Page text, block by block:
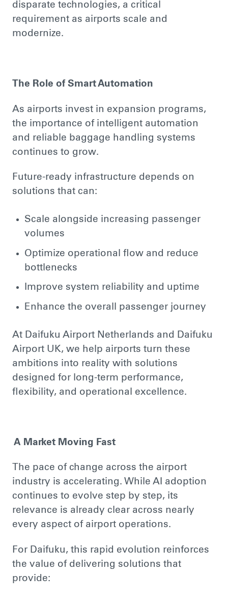
disparate technologies, a critical
requirement as airports scale and
modernize.
The Role of Smart Automation
As airports invest in expansion programs,
the importance of intelligent automation
and reliable baggage handling systems
continues to grow.
Future-ready infrastructure depends on
solutions that can:
Scale alongside increasing passenger
volumes
Optimize operational flow and reduce
bottlenecks
Improve system reliability and uptime
Enhance the overall passenger journey
At Daifuku Airport Netherlands and Daifuku
Airport UK, we help airports turn these
ambitions into reality with solutions
designed for long-term performance,
flexibility, and operational excellence.
A Market Moving Fast
The pace of change across the airport
industry is accelerating. While AI adoption
continues to evolve step by step, its
relevance is already clear across nearly
every aspect of airport operations.
For Daifuku, this rapid evolution reinforces
the value of delivering solutions that
provide: